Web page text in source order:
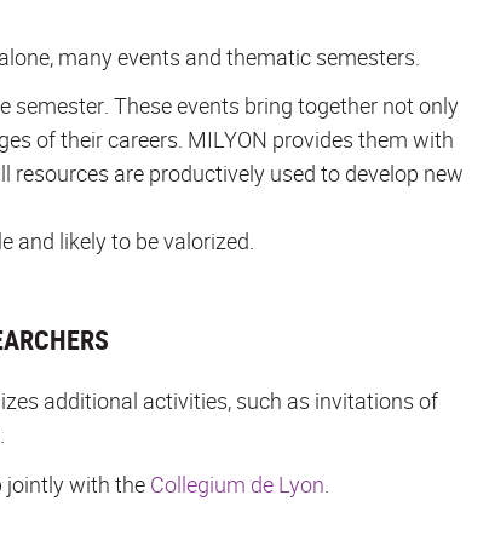
many events and thematic semesters.
These events bring together not only
of their careers. MILYON provides them with
resources are productively used to develop new
and likely to be valorized.
additional activities, such as invitations of
jointly with the Collegium de Lyon